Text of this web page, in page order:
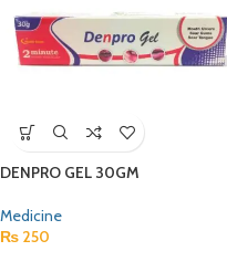
DENPRO GEL 30GM
Medicine
₨ 250